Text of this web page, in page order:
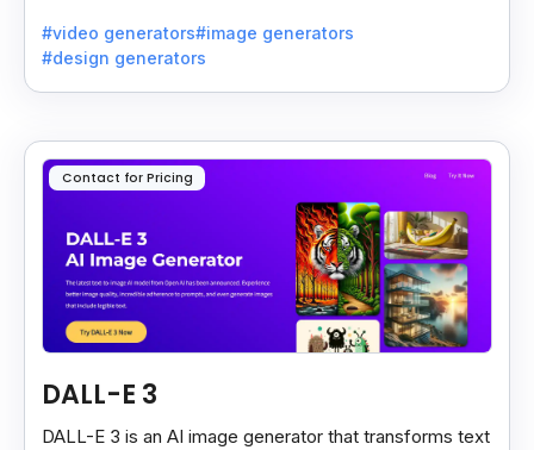
#video generators#image generators
#design generators
Contact for Pricing
DALL-E 3
DALL-E 3 is an AI image generator that transforms text